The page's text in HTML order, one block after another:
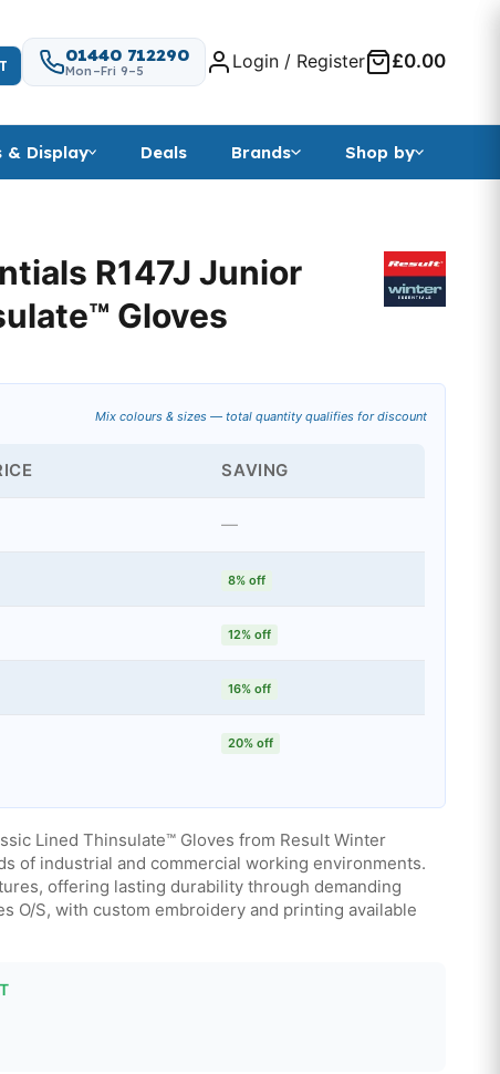
01440 712290
Mon–Fri 9–5 Login / Register £0.00
& Display Deals Brands Shop by
R147J Junior
Gloves
Mix colours & sizes — total quantity qualifies for discount
SAVING
—
8% off
12% off
16% off
20% off
Lined Thinsulate™ Gloves from Result Winter
of industrial and commercial working environments.
offering lasting durability through demanding
O/S, with custom embroidery and printing available